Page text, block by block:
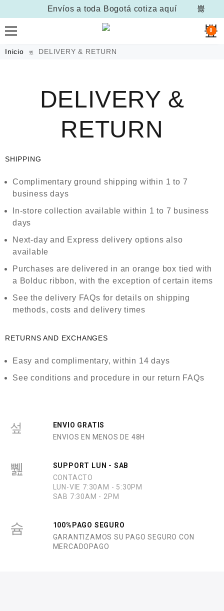
Envíos a toda Bogotá cotiza aquí
0
Inicio DELIVERY & RETURN
DELIVERY &
RETURN
SHIPPING
Complimentary ground shipping within 1 to 7
business days
In-store collection available within 1 to 7 business
days
Next-day and Express delivery options also
available
Purchases are delivered in an orange box tied with
a Bolduc ribbon, with the exception of certain items
See the delivery FAQs for details on shipping
methods, costs and delivery times
RETURNS AND EXCHANGES
Easy and complimentary, within 14 days
See conditions and procedure in our return FAQs
ENVIO GRATIS
ENVIOS EN MENOS DE 48H
SUPPORT LUN - SAB
CONTACTO
LUN-VIE 7:30AM - 5:30PM
SAB 7:30AM - 2PM
100%PAGO SEGURO
GARANTIZAMOS SU PAGO SEGURO CON
MERCADOPAGO